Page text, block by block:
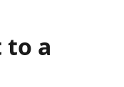
to a